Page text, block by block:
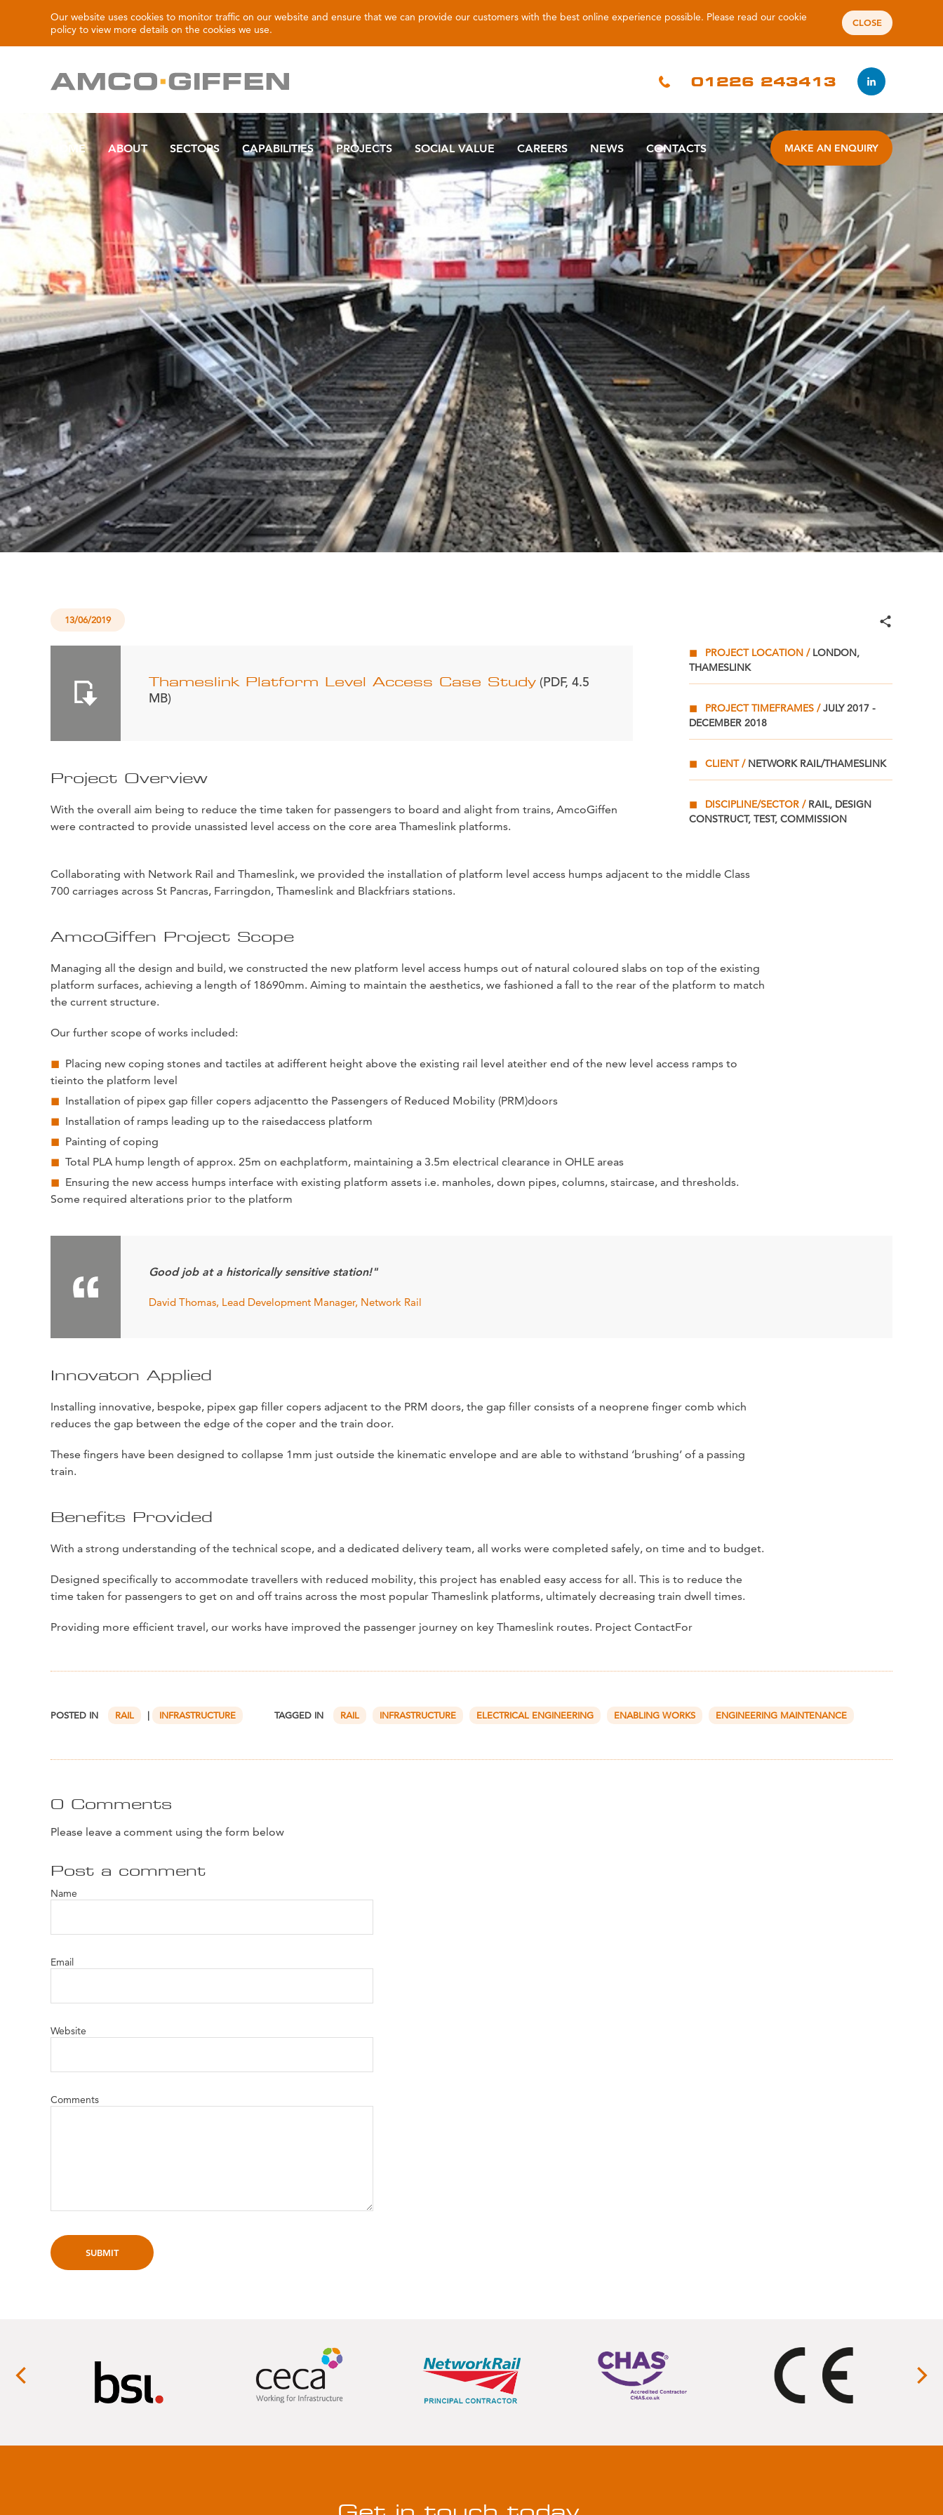
Our website uses cookies to monitor traffic on our website and ensure that we can provide our customers with the best online experience possible. Please read our cookie
policy to view more details on the cookies we use.
CLOSE
01226 243413
HOME ABOUT SECTORS CAPABILITIES PROJECTS SOCIAL VALUE CAREERS NEWS CONTACTS MAKE AN ENQUIRY
13/06/2019
PROJECT LOCATION LONDON,
THAMESLINK
PROJECT TIMEFRAMES JULY 2017 -
DECEMBER 2018
CLIENT NETWORK RAIL/THAMESLINK
DISCIPLINE/SECTOR RAIL, DESIGN
CONSTRUCT, TEST, COMMISSION
Thameslink Platform Level Access Case Study (PDF, 4.5
MB)
Project Overview
With the overall aim being to reduce the time taken for passengers to board and alight from trains, AmcoGiffen
were contracted to provide unassisted level access on the core area Thameslink platforms.
Collaborating with Network Rail and Thameslink, we provided the installation of platform level access humps adjacent to the middle Class
700 carriages across St Pancras, Farringdon, Thameslink and Blackfriars stations.
AmcoGiffen Project Scope
Managing all the design and build, we constructed the new platform level access humps out of natural coloured slabs on top of the existing
platform surfaces, achieving a length of 18690mm. Aiming to maintain the aesthetics, we fashioned a fall to the rear of the platform to match
the current structure.
Our further scope of works included:
Placing new coping stones and tactiles at adifferent height above the existing rail level ateither end of the new level access ramps to
tieinto the platform level
Installation of pipex gap filler copers adjacentto the Passengers of Reduced Mobility (PRM)doors
Installation of ramps leading up to the raisedaccess platform
Painting of coping
Total PLA hump length of approx. 25m on eachplatform, maintaining a 3.5m electrical clearance in OHLE areas
Ensuring the new access humps interface with existing platform assets i.e. manholes, down pipes, columns, staircase, and thresholds.
Some required alterations prior to the platform
Good job at a historically sensitive station!"
David Thomas, Lead Development Manager, Network Rail
Innovaton Applied
Installing innovative, bespoke, pipex gap filler copers adjacent to the PRM doors, the gap filler consists of a neoprene finger comb which
reduces the gap between the edge of the coper and the train door.
These fingers have been designed to collapse 1mm just outside the kinematic envelope and are able to withstand ‘brushing’ of a passing
train.
Benefits Provided
With a strong understanding of the technical scope, and a dedicated delivery team, all works were completed safely, on time and to budget.
Designed specifically to accommodate travellers with reduced mobility, this project has enabled easy access for all. This is to reduce the
time taken for passengers to get on and off trains across the most popular Thameslink platforms, ultimately decreasing train dwell times.
Providing more efficient travel, our works have improved the passenger journey on key Thameslink routes. Project ContactFor
POSTED IN RAIL | INFRASTRUCTURE TAGGED IN RAIL INFRASTRUCTURE ELECTRICAL ENGINEERING ENABLING WORKS ENGINEERING MAINTENANCE
0 Comments
Please leave a comment using the form below
Post a comment
Name
Email
Website
Comments
SUBMIT